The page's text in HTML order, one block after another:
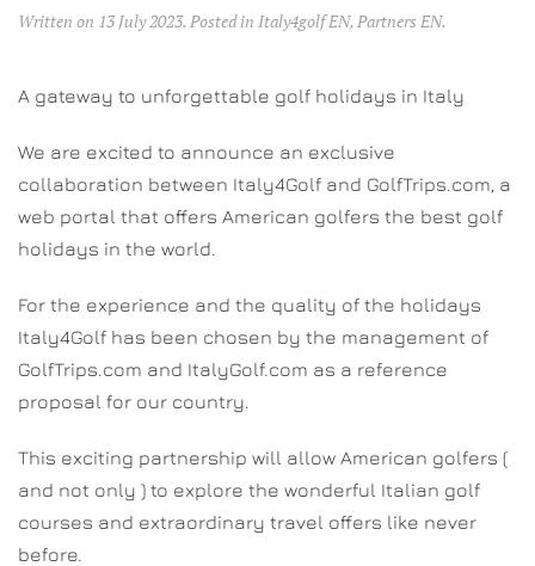
Written on 13 July 2023. Posted in Italy4golf EN, Partners EN.
A gateway to unforgettable golf holidays in Italy
We are excited to announce an exclusive
collaboration between Italy4Golf and GolfTrips.com, a
web portal that offers American golfers the best golf
holidays in the world.
For the experience and the quality of the holidays
Italy4Golf has been chosen by the management of
GolfTrips.com and ItalyGolf.com as a reference
proposal for our country.
This exciting partnership will allow American golfers (
and not only ) to explore the wonderful Italian golf
courses and extraordinary travel offers like never
before.